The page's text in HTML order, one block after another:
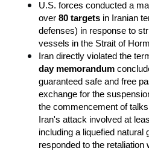
U.S. forces conducted a
over 80 targets in Iranian
defenses) in response to
vessels in the Strait of
Iran directly violated the
day memorandum
guaranteed safe and free
exchange for the
the commencement of
Iran's attack involved at
including a liquefied natural
responded to the retaliation